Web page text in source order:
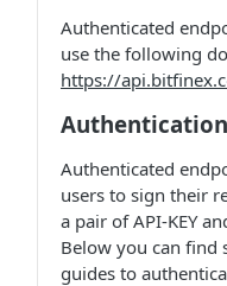
Authenticated
use the following
https://
Authentication
Authenticated
users to sign their
a pair of API-KEY
Below you can find
guides to